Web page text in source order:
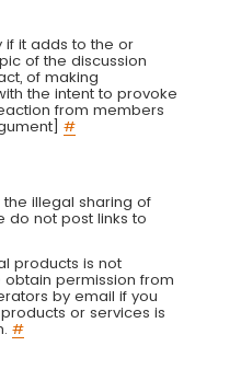
if it adds to the or
of the discussion
of making
the intent to provoke
from members
#
illegal sharing of
do not post links to
products is not
permission from
by email if you
or services is
#